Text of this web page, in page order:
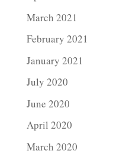
March 2021
February 2021
January 2021
July 2020
June 2020
April 2020
March 2020